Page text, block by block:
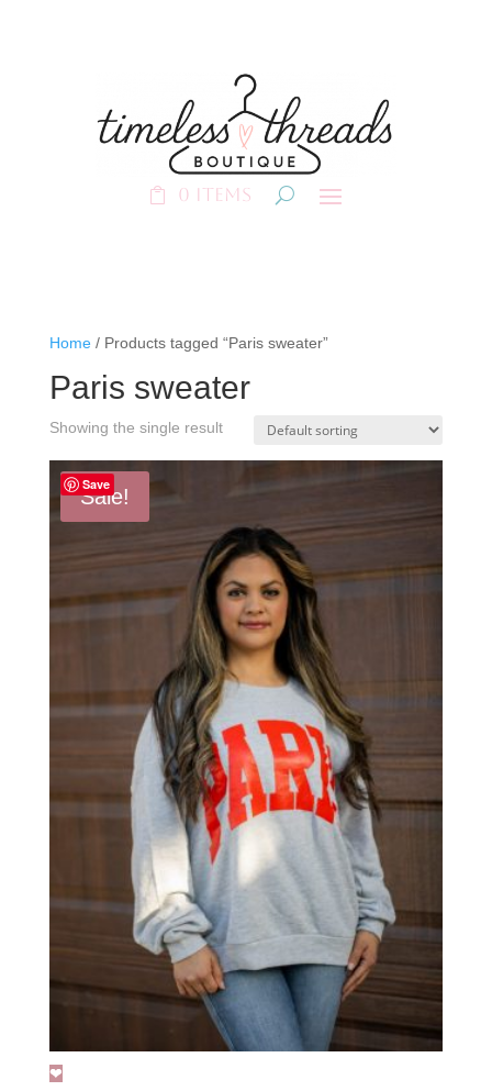
0 Items
Home/ Products tagged “Paris sweater”
Paris sweater
Showing the single result
Save
Sale!